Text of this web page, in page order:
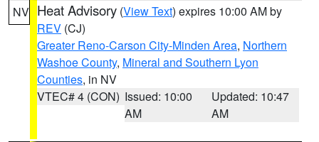
NV Heat Advisory (View Text) expires 10:00 AM by
REV (CJ)
Greater Reno-Carson City-Minden Area, Northern
Washoe County, Mineral and Southern Lyon
Counties, in NV
VTEC# 4 (CON) Issued: 10:00
AM
Updated: 10:47
AM